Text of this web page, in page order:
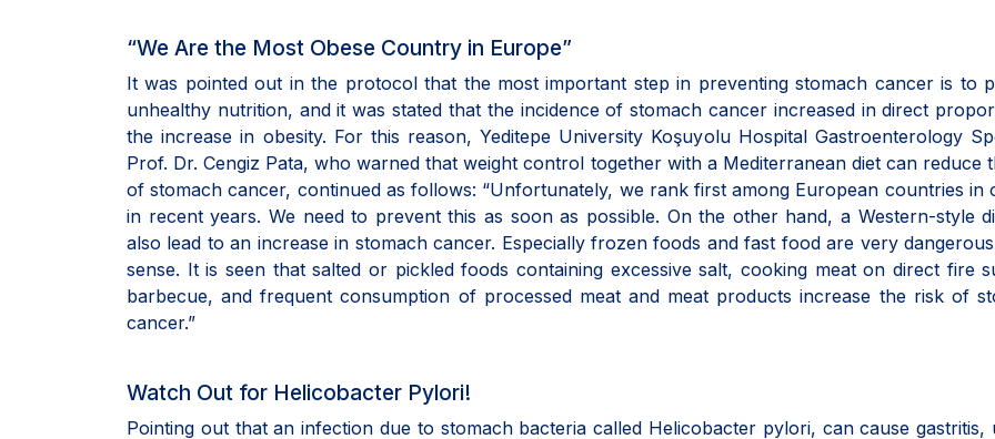
“We Are the Most Obese Country in Europe”
It was pointed out in the protocol that the most important step in preventing stomach cancer is to
unhealthy nutrition, and it was stated that the incidence of stomach cancer increased in direct
the increase in obesity. For this reason, Yeditepe University Koşuyolu Hospital Gastroenterology
Prof. Dr. Cengiz Pata, who warned that weight control together with a Mediterranean diet can reduce
of stomach cancer, continued as follows: “Unfortunately, we rank first among European countries in
in recent years. We need to prevent this as soon as possible. On the other hand, a Western-style
also lead to an increase in stomach cancer. Especially frozen foods and fast food are very
sense. It is seen that salted or pickled foods containing excessive salt, cooking meat on direct fire
barbecue, and frequent consumption of processed meat and meat products increase the risk of
cancer.”
Watch Out for Helicobacter Pylori!
Pointing out that an infection due to stomach bacteria called Helicobacter pylori, can cause gastritis,